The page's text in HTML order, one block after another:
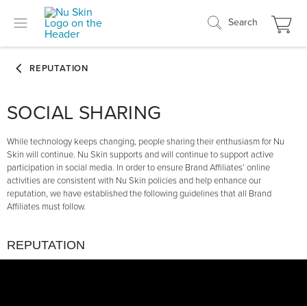
Search
SOCIAL SHARING
While technology keeps changing, people sharing their enthusiasm for Nu
Skin will continue. Nu Skin supports and will continue to support active
participation in social media. In order to ensure Brand Affiliates’ online
activities are consistent with Nu Skin policies and help enhance our
reputation, we have established the following guidelines that all Brand
Affiliates must follow.
REPUTATION